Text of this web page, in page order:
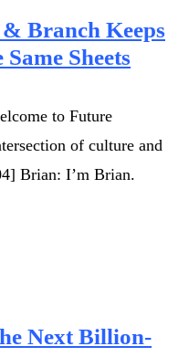
Branch Keeps
Sheets
to Future
of culture and
Brian: I’m Brian.
Next Billion-